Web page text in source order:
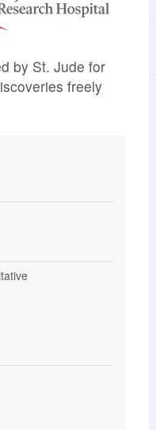
by St. Jude for
freely